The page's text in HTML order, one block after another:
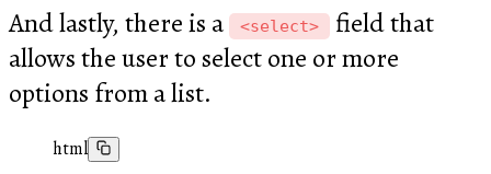
And lastly, there is a
<select>
field that
allows the user to select one or more
options from a list.
html